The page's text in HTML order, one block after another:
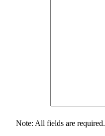
Note: All fields are required.